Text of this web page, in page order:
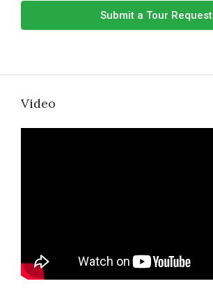
Submit a Tour Request
Video